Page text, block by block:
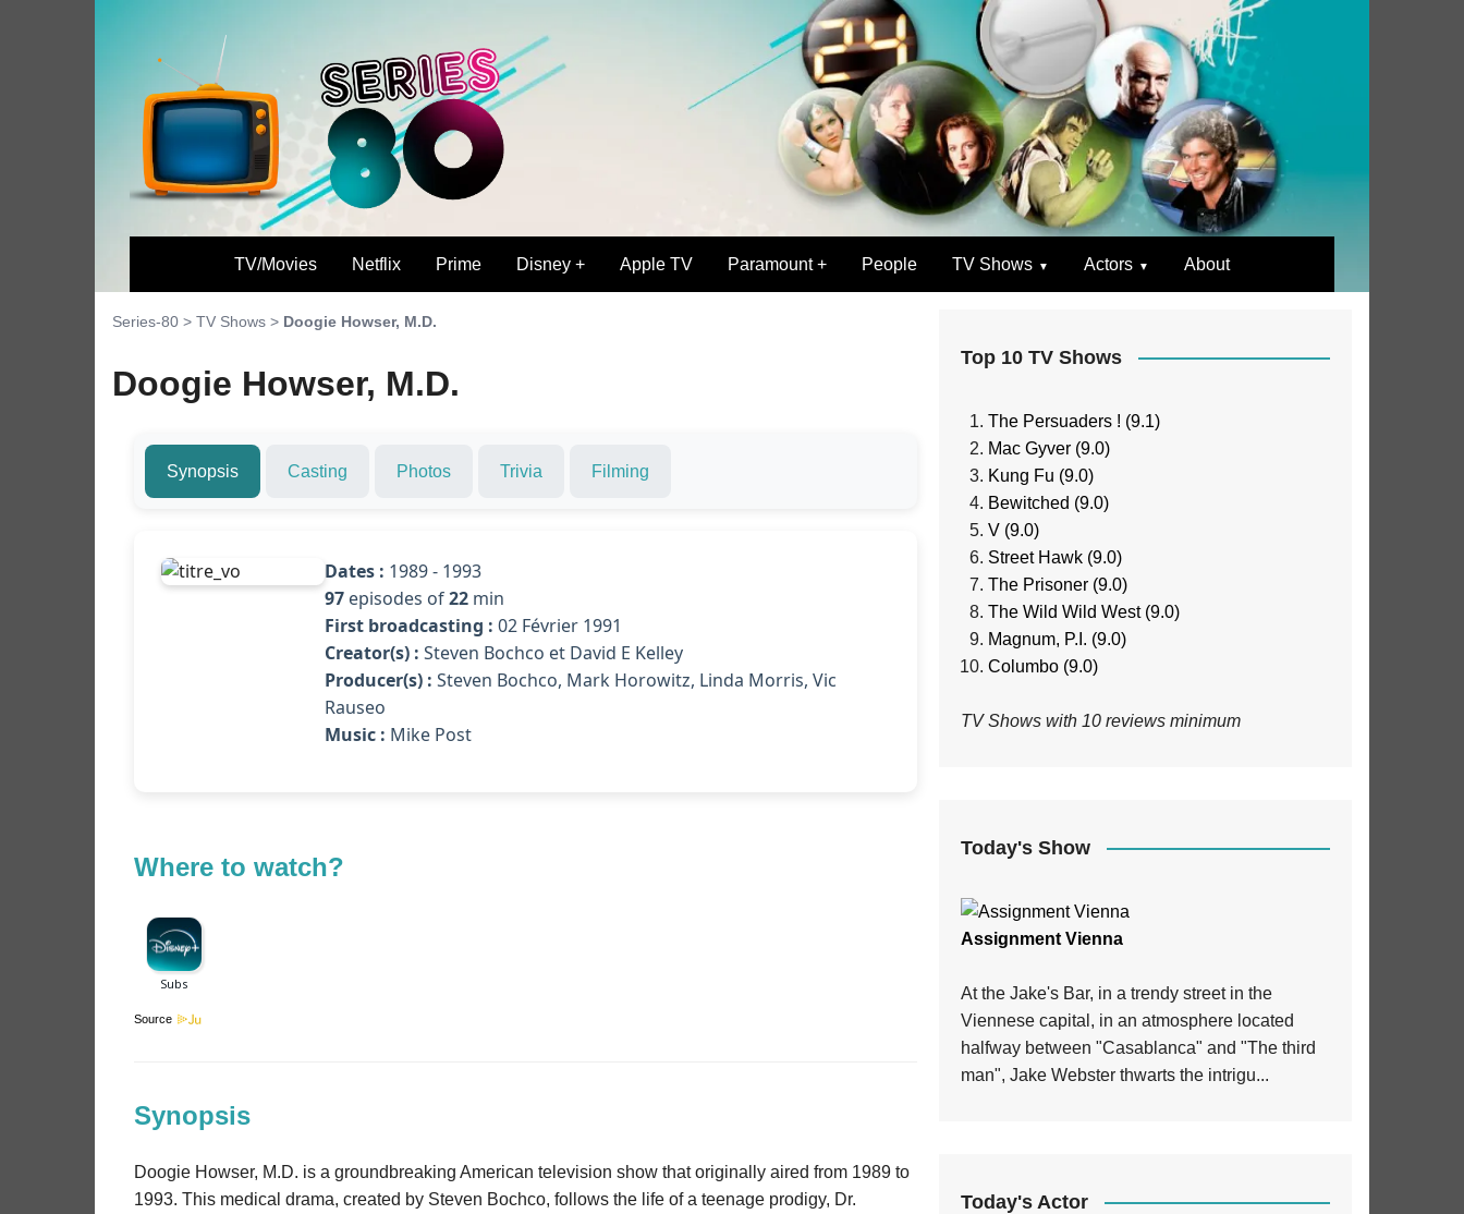
TV/Movies Netflix Prime Disney + Apple TV Paramount + People TV Shows Actors About
Series-80 > TV Shows > Doogie Howser, M.D.
Doogie Howser, M.D.
Synopsis Casting Photos Trivia Filming
Dates : 1989 - 1993
97 episodes of22 min
First broadcasting : 02 Février 1991
Creator(s) : Steven Bochco et David E Kelley
Producer(s) : Steven Bochco, Mark Horowitz, Linda Morris, Vic
Rauseo
Music : Mike Post
Where to watch?
Source
Synopsis
Doogie Howser, M.D. is a groundbreaking American television show that originally aired from 1989 to
1993. This medical drama, created by Steven Bochco, follows the life of a teenage prodigy, Dr.
Top 10 TV Shows
The Persuaders ! (9.1)
Mac Gyver (9.0)
Kung Fu (9.0)
Bewitched (9.0)
V (9.0)
Street Hawk (9.0)
The Prisoner (9.0)
The Wild Wild West (9.0)
Magnum, P.I. (9.0)
Columbo (9.0)
TV Shows with 10 reviews minimum
Today's Show
Assignment Vienna
At the Jake's Bar, in a trendy street in the
Viennese capital, in an atmosphere located
halfway between "Casablanca" and "The third
man", Jake Webster thwarts the intrigu...
Today's Actor